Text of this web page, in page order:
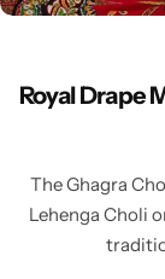
Royal Drape
The Ghagra
Lehenga Choli
Kanjivaram
Jacquard